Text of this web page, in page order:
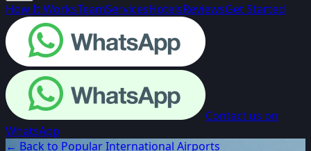
How It WorksTeamServicesHotelsReviewsGet Started
Contact us on
WhatsApp
← Back to Popular International Airports